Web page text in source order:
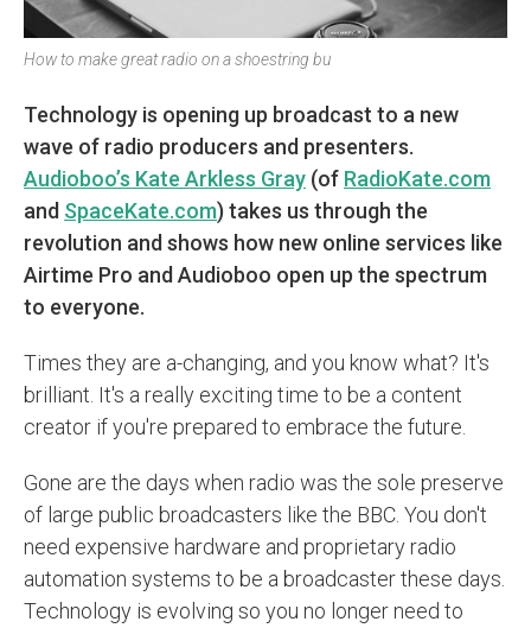
How to make great radio on a shoestring bu
Technology is opening up broadcast to a new
wave of radio producers and presenters.
Audioboo’s Kate Arkless Gray (of RadioKate.com
and SpaceKate.com) takes us through the
revolution and shows how new online services like
Airtime Pro and Audioboo open up the spectrum
to everyone.
Times they are a-changing, and you know what? It's
brilliant. It's a really exciting time to be a content
creator if you're prepared to embrace the future.
Gone are the days when radio was the sole preserve
of large public broadcasters like the BBC. You don't
need expensive hardware and proprietary radio
automation systems to be a broadcaster these days.
Technology is evolving so you no longer need to